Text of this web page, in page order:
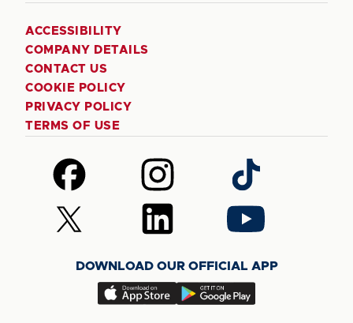
ACCESSIBILITY
COMPANY DETAILS
CONTACT US
COOKIE POLICY
PRIVACY POLICY
TERMS OF USE
Follow
us
on
Facebook
Follow
us
on
Instagram
Follow
us
on
TikTok
Follow
us
(Twitter)
Follow
us
LinkedIn
Follow
us
YouTube
DOWNLOAD OUR OFFICIAL APP
Download
Download